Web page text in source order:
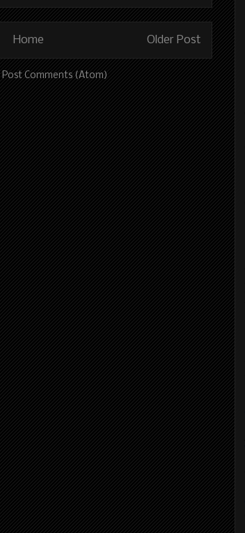
Older Post
Home
Post Comments (Atom)